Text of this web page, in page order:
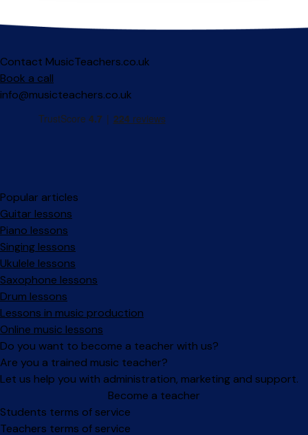
Contact MusicTeachers.co.uk
Book a call
info@musicteachers.co.uk
Popular articles
Guitar lessons
Piano lessons
Singing lessons
Ukulele lessons
Saxophone lessons
Drum lessons
Lessons in music production
Online music lessons
Do you want to become a teacher with us?
Are you a trained music teacher?
Let us help you with administration, marketing and support.
Become a teacher
Facebook
Instagram
Students terms of service
Teachers terms of service